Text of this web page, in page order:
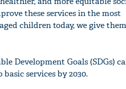
these services in the most
children today, we give
Development Goals (SDGs)
services by 2030.